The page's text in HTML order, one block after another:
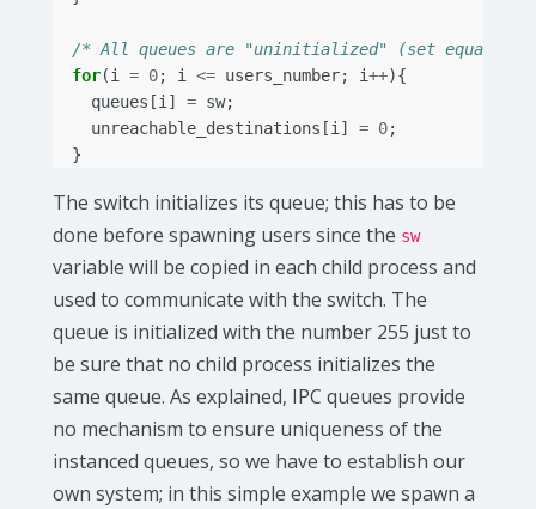
/* All queues are "uninitialized" (set equal to
for(i = 0; i <= users_number; i++){
queues [i] = sw;
unreachable_destinations [i] = 0;
}
The switch initializes its queue; this has to be
done before spawning users since the sw
variable will be copied in each child process and
used to communicate with the switch. The
queue is initialized with the number 255 just to
be sure that no child process initializes the
same queue. As explained, IPC queues provide
no mechanism to ensure uniqueness of the
instanced queues, so we have to establish our
own system; in this simple example we spawn a